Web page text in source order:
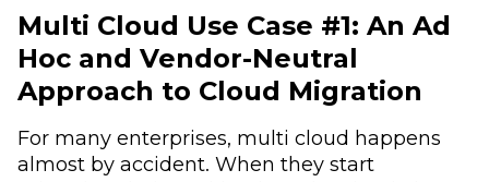
Multi Cloud Use Case #1: An Ad
Hoc and Vendor-Neutral
Approach to Cloud Migration
For many enterprises, multi cloud happens
almost by accident. When they start